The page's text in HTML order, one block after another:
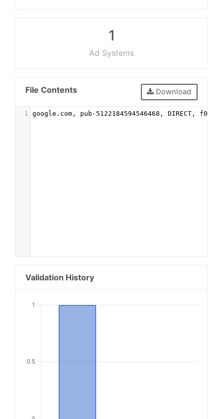
1
Ad Systems
File Contents Download
1 google.com, pub-5122184594546468, DIRECT,
Validation History